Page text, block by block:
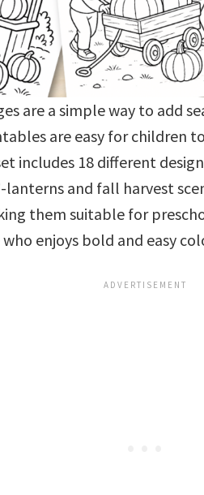
are a simple way to add
are easy for children
includes 18 different
lanterns and fall harvest
them suitable for
enjoys bold and easy